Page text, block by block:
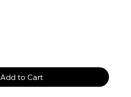
Add to Cart